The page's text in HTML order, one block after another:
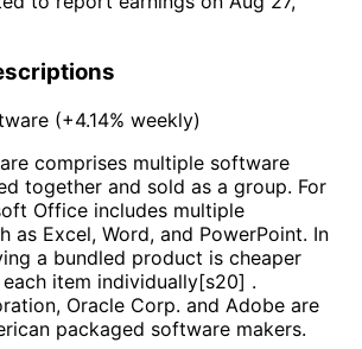
(+4.14% weekly)
comprises multiple software
together and sold as a group. For
Office includes multiple
as Excel, Word, and PowerPoint. In
a bundled product is cheaper
item individually[s20] .
Oracle Corp. and Adobe are
packaged software makers.